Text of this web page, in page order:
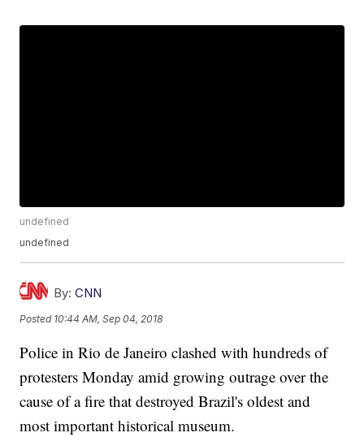
undefined
undefined
By: CNN
Posted 10:44 AM, Sep 04, 2018
Police in Rio de Janeiro clashed with hundreds of
protesters Monday amid growing outrage over the
cause of a fire that destroyed Brazil's oldest and
most important historical museum.